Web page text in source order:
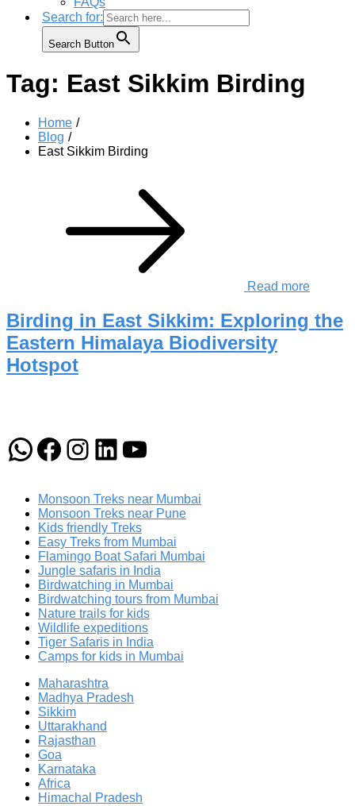
Search for:
Search Button
Tag: East Sikkim Birding
Home
Blog
East Sikkim Birding
Read more
Birding in East Sikkim: Exploring the
Eastern Himalaya Biodiversity
Hotspot
WhatsApp
Facebook
Instagram
LinkedIn
YouTube
Monsoon Treks near Mumbai
Monsoon Treks near Pune
Kids friendly Treks
Easy Treks from Mumbai
Flamingo Boat Safari Mumbai
Jungle safaris in India
Birdwatching in Mumbai
Birdwatching tours from Mumbai
Nature trails for kids
Wildlife expeditions
Tiger Safaris in India
Camps for kids in Mumbai
Maharashtra
Madhya Pradesh
Sikkim
Uttarakhand
Rajasthan
Goa
Karnataka
Africa
Himachal Pradesh